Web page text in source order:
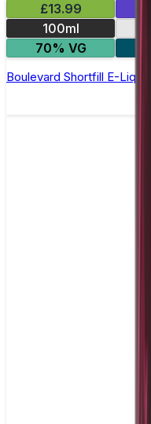
£13.99
100ml
70% VG
Boulevard Shortfill E-